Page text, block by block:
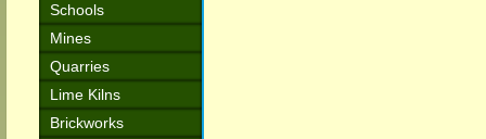
Schools
Mines
Quarries
Lime Kilns
Brickworks